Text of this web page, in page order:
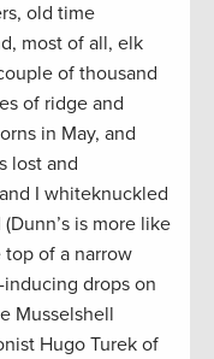
old time
most of all, elk
of thousand
of ridge and
in May, and
lost and
I whiteknuckled
is more like
of a narrow
drops on
Musselshell
Hugo Turek of